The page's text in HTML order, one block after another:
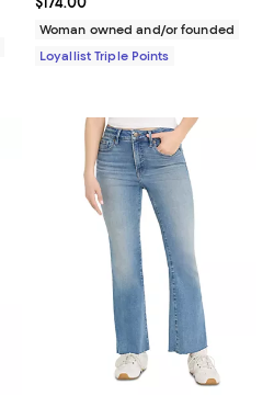
Woman owned and/or founded
Loyallist Triple Points